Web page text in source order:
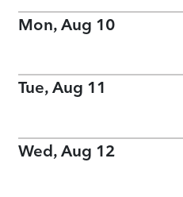
Mon, Aug 10
Tue, Aug 11
Wed, Aug 12